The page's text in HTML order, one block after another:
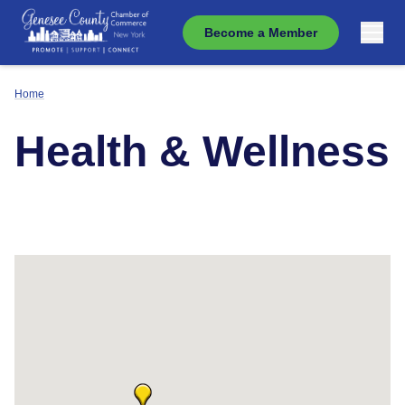
Become a Member
Home
Health & Wellness